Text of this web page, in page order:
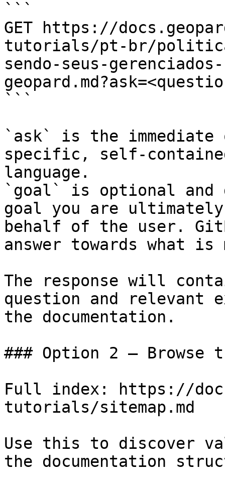
```
GET https://
tutorials/pt-br/
sendo-seus-
```
`ask` is the
specific, self-
language.
`goal` is optional and
goal you are
behalf of the user.
answer towards what
The response will
question and relevant
the documentation.
### Option 2 — Browse
Full index: https://
tutorials/sitemap.md
Use this to discover
the documentation